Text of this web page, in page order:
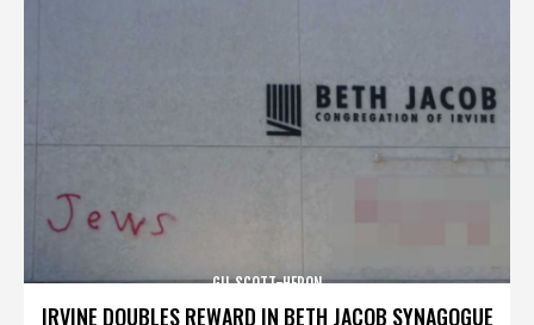
IRVINE DOUBLES REWARD IN BETH JACOB SYNAGOGUE
GIL SCOTT-HERON